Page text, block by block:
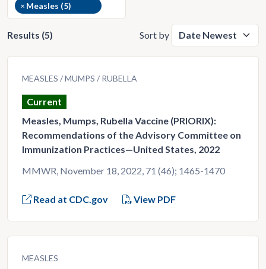
× Measles (5)
Results (5) Sort by
MEASLES MUMPS RUBELLA
Current
Measles, Mumps, Rubella Vaccine (PRIORIX):
Recommendations of the Advisory Committee on
Immunization Practices—United States, 2022
MMWR, November 18, 2022, 71 (46); 1465-1470
Read at CDC.gov View PDF
MEASLES